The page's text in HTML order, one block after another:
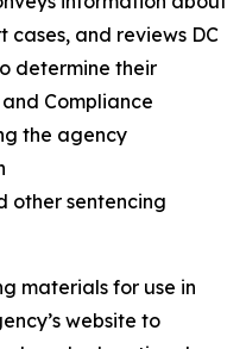
cases, and reviews DC
determine their
Compliance
the agency
other sentencing
materials for use in
website to